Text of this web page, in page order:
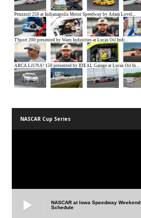
NASCAR Cup Series
NASCAR at Iowa Speedway Weekend
Schedule